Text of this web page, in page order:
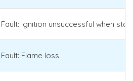
Fault: Ignition unsuccessful when
Fault: Flame loss